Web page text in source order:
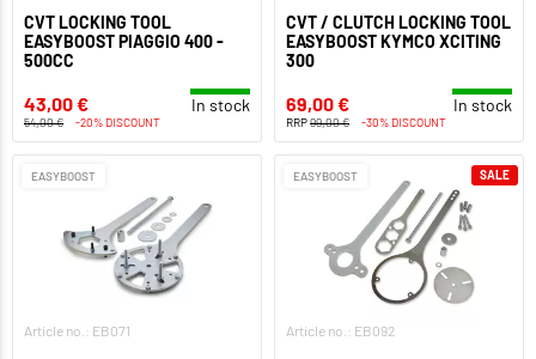
CVT LOCKING TOOL
EASYBOOST PIAGGIO 400 -
500CC
43,00 € In stock
54,00 € -20% DISCOUNT
CVT / CLUTCH LOCKING TOOL
EASYBOOST KYMCO XCITING
300
69,00 € In stock
RRP99,00 € -30% DISCOUNT
EASYBOOST
Article no.: EB071
EASYBOOST
Article no.: EB092
SALE